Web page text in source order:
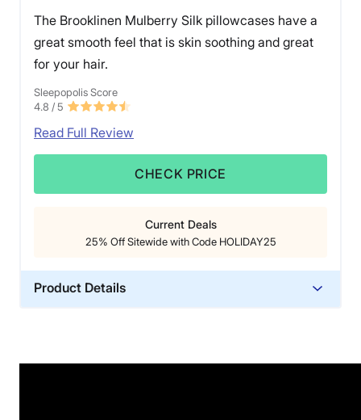
The Brooklinen Mulberry Silk pillowcases have a
great smooth feel that is skin soothing and great
for your hair.
Sleepopolis Score
4.8 / 5
Read Full Review
CHECK PRICE
Current Deals
25% Off Sitewide with Code HOLIDAY25
Product Details
Trial Period